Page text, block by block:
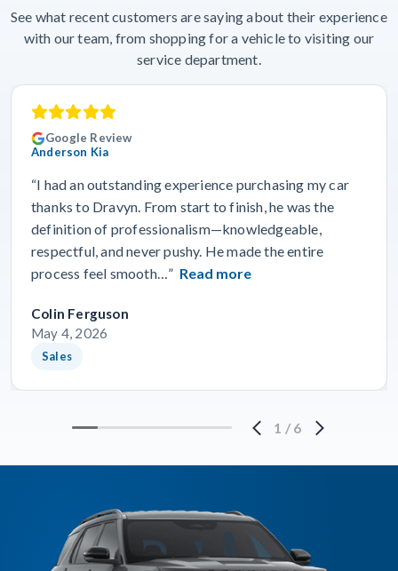
See what recent customers are saying about their experience
with our team, from shopping for a vehicle to visiting our
service department.
Google Review
Anderson Kia
“I had an outstanding experience purchasing my car
thanks to Dravyn. From start to finish, he was the
definition of professionalism—knowledgeable,
respectful, and never pushy. He made the entire
process feel smooth…” Read more
Colin Ferguson
May 4, 2026
Sales
1 / 6